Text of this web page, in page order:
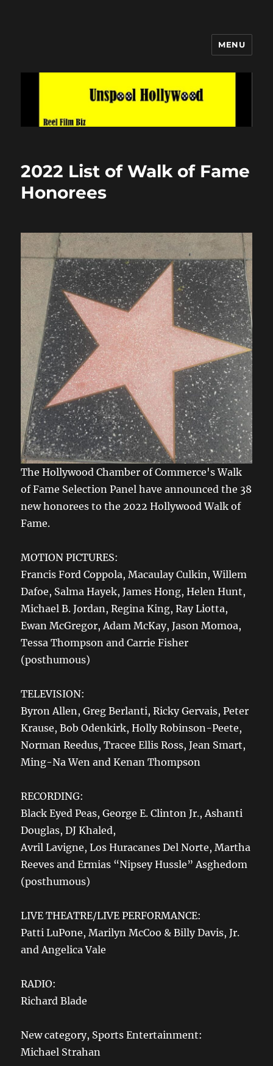
MENU
2022 List of Walk of Fame
Honorees
The Hollywood Chamber of Commerce's Walk
of Fame Selection Panel have announced the 38
new honorees to the 2022 Hollywood Walk of
Fame.
MOTION PICTURES:
Francis Ford Coppola, Macaulay Culkin, Willem
Dafoe, Salma Hayek, James Hong, Helen Hunt,
Michael B. Jordan, Regina King, Ray Liotta,
Ewan McGregor, Adam McKay, Jason Momoa,
Tessa Thompson and Carrie Fisher
(posthumous)
TELEVISION:
Byron Allen, Greg Berlanti, Ricky Gervais, Peter
Krause, Bob Odenkirk, Holly Robinson-Peete,
Norman Reedus, Tracee Ellis Ross, Jean Smart,
Ming-Na Wen and Kenan Thompson
RECORDING:
Black Eyed Peas, George E. Clinton Jr., Ashanti
Douglas, DJ Khaled,
Avril Lavigne, Los Huracanes Del Norte, Martha
Reeves and Ermias “Nipsey Hussle” Asghedom
(posthumous)
LIVE THEATRE/LIVE PERFORMANCE:
Patti LuPone, Marilyn McCoo & Billy Davis, Jr.
and Angelica Vale
RADIO:
Richard Blade
New category, Sports Entertainment:
Michael Strahan